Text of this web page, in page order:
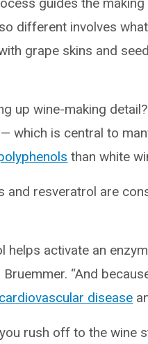
guides the
different involves
grape skins and
up wine-making
— which is central to
than white
and resveratrol are
helps activate an
Bruemmer. “And
disease
rush off to the wine